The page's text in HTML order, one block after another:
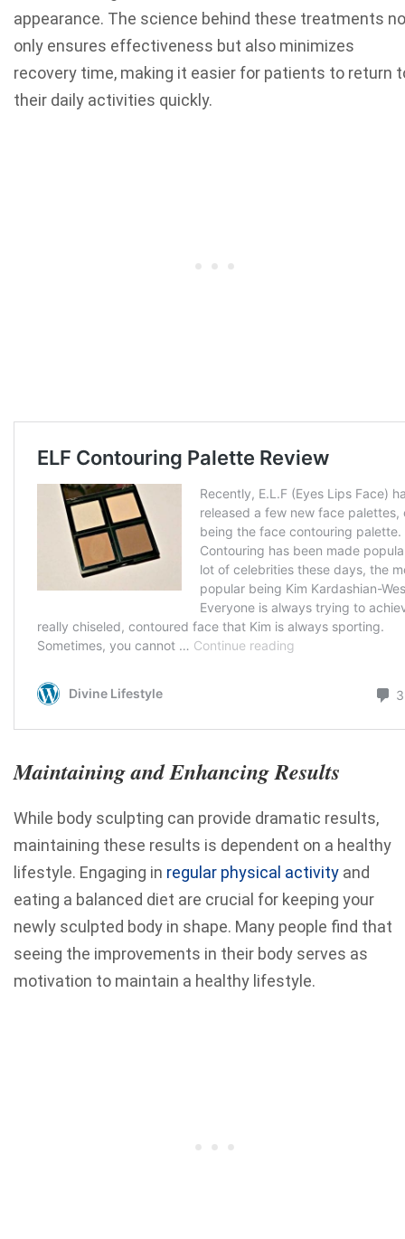
appearance. The science behind these treatments
only ensures effectiveness but also minimizes
recovery time, making it easier for patients to return
their daily activities quickly.
Maintaining and Enhancing Results
While body sculpting can provide dramatic results,
maintaining these results is dependent on a healthy
lifestyle. Engaging in regular physical activity and
eating a balanced diet are crucial for keeping your
newly sculpted body in shape. Many people find that
seeing the improvements in their body serves as
motivation to maintain a healthy lifestyle.